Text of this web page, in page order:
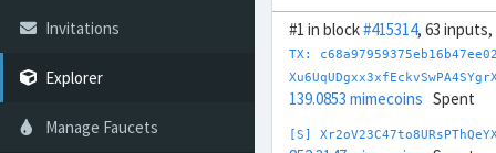
Invitations
Explorer
Manage Faucets
#1 in block#415314, 63
TX:
139.0853 mimecoins Spent
[S]